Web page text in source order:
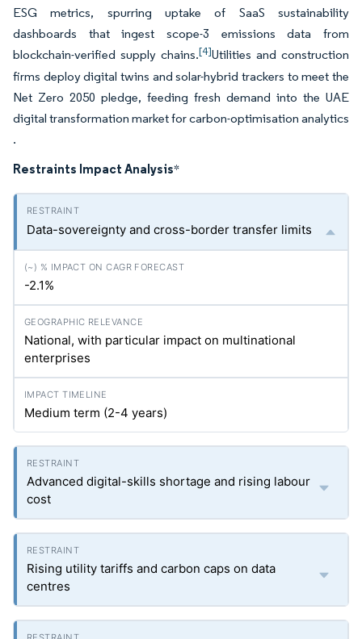
ESG metrics, spurring uptake of SaaS sustainability
dashboards that ingest scope-3 emissions data from
blockchain-verified supply chains.[4]Utilities and construction
firms deploy digital twins and solar-hybrid trackers to meet the
Net Zero 2050 pledge, feeding fresh demand into the UAE
digital transformation market for carbon-optimisation analytics
.
Restraints Impact Analysis*
Data-sovereignty and cross-border transfer limits
-2.1%
National, with particular impact on multinational
enterprises
Medium term (2-4 years)
Advanced digital-skills shortage and rising labour
cost
Rising utility tariffs and carbon caps on data
centres